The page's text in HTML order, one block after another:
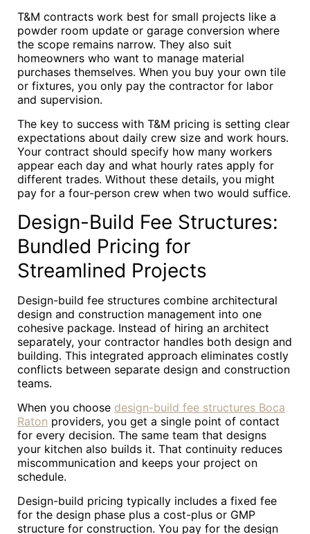
T&M contracts work best for small projects like a
powder room update or garage conversion where
the scope remains narrow. They also suit
homeowners who want to manage material
purchases themselves. When you buy your own tile
or fixtures, you only pay the contractor for labor
and supervision.
The key to success with T&M pricing is setting clear
expectations about daily crew size and work hours.
Your contract should specify how many workers
appear each day and what hourly rates apply for
different trades. Without these details, you might
pay for a four-person crew when two would suffice.
Design-Build Fee Structures:
Bundled Pricing for
Streamlined Projects
Design-build fee structures combine architectural
design and construction management into one
cohesive package. Instead of hiring an architect
separately, your contractor handles both design and
building. This integrated approach eliminates costly
conflicts between separate design and construction
teams.
When you choose design-build fee structures Boca
Raton providers, you get a single point of contact
for every decision. The same team that designs
your kitchen also builds it. That continuity reduces
miscommunication and keeps your project on
schedule.
Design-build pricing typically includes a fixed fee
for the design phase plus a cost-plus or GMP
structure for construction. You pay for the design